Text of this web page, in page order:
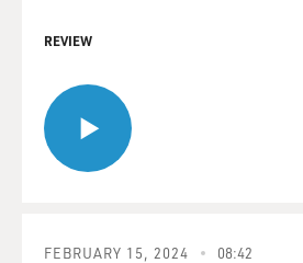
REVIEW
FEBRUARY 15, 2024 08:42